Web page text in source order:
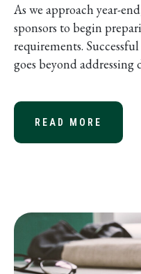
As we approach year-
sponsors to begin
requirements.
goes beyond addressing
READ MORE